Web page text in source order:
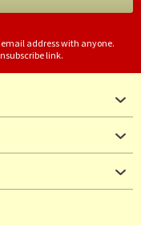
address with anyone.
link.